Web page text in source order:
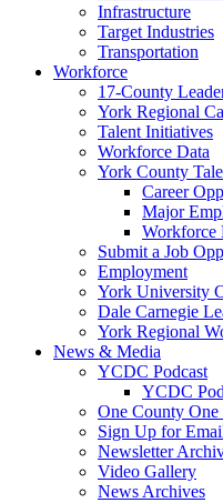
Infrastructure
Target Industries
Transportation
Workforce
17-County
York Regional
Talent Initiatives
Workforce Data
York County
Career
Major
Workforce
Submit a Job
Employment
York University
Dale Carnegie
York Regional
News & Media
YCDC Podcast
YCDC
One County One
Sign Up for
Newsletter
Video Gallery
News Archives